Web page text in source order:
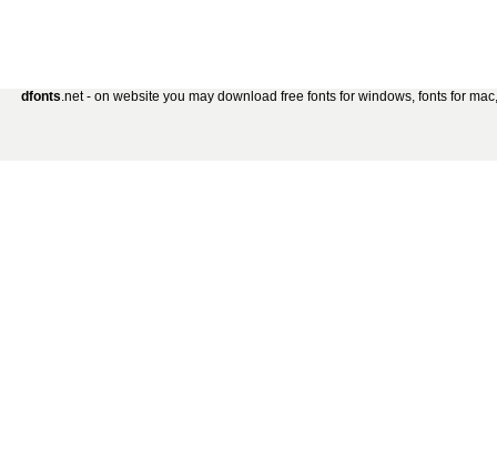
dfonts.net - on website you may download free fonts for windows, fonts for